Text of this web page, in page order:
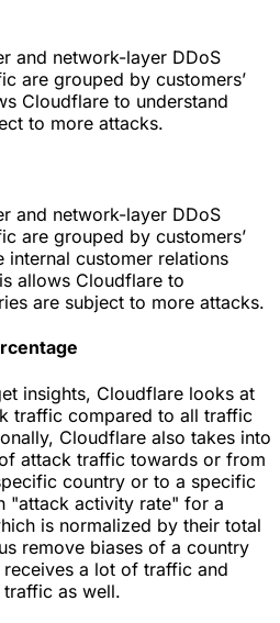
and network-layer DDoS
are grouped by customers’
Cloudflare to understand
to more attacks.
and network-layer DDoS
are grouped by customers’
customer relations
allows Cloudflare to
are subject to more attacks.
insights, Cloudflare looks at
traffic compared to all traffic
Cloudflare also takes into
attack traffic towards or from
country or to a specific
"attack activity rate" for a
is normalized by their total
remove biases of a country
a lot of traffic and
as well.